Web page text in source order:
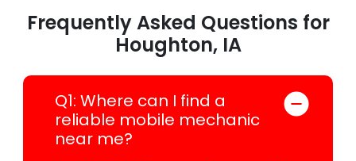
Frequently Asked Questions for
Houghton, IA
Q1: Where can I find a
reliable mobile mechanic
near me?